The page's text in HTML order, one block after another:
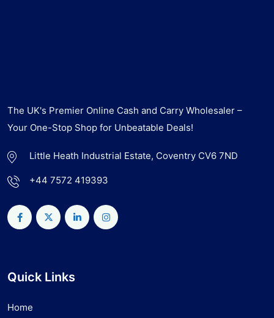
The UK's Premier Online Cash and Carry Wholesaler –
Your One-Stop Shop for Unbeatable Deals!
Little Heath Industrial Estate, Coventry CV6 7ND
+44 7572 419393
Quick Links
Home